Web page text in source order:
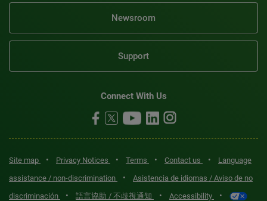
Newsroom
Support
Connect With Us
Site map • Privacy Notices • Terms • Contact us •
Language
assistance / non-discrimination
•
Asistencia de idiomas / Aviso de no
discriminación
• 語言協助 / 不歧視通知 • Accessibility •